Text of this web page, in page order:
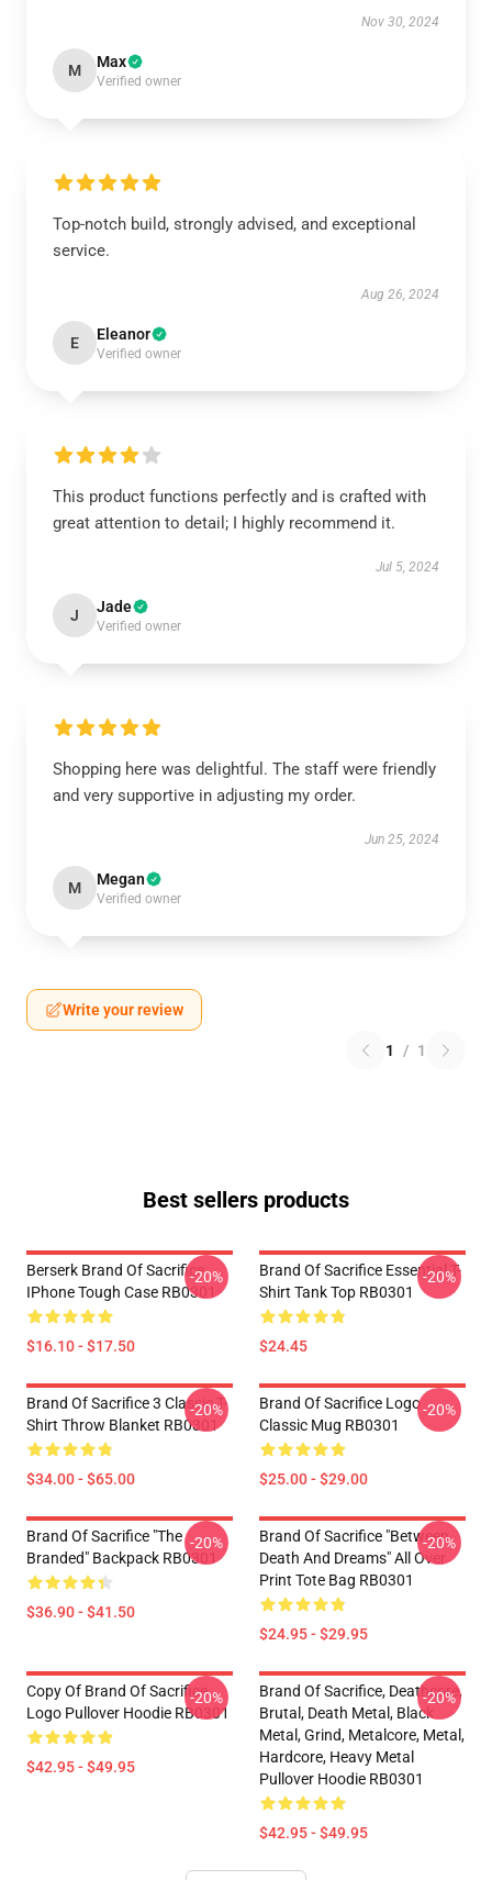
Nov 30, 2024
M Max
Verified owner
Top-notch build, strongly advised, and exceptional
service.
Aug 26, 2024
E Eleanor
Verified owner
This product functions perfectly and is crafted with
great attention to detail; I highly recommend it.
Jul 5, 2024
J Jade
Verified owner
Shopping here was delightful. The staff were friendly
and very supportive in adjusting my order.
Jun 25, 2024
M Megan
Verified owner
Write your review
1 / 1
Best sellers products
Berserk Brand Of Sacrifice
IPhone Tough Case RB0301
$16.10 - $17.50
-20%
Brand Of Sacrifice Essential T-
Shirt Tank Top RB0301
$24.45
-20%
Brand Of Sacrifice 3 Classic T-
Shirt Throw Blanket RB0301
$34.00 - $65.00
-20%
Brand Of Sacrifice Logo
Classic Mug RB0301
$25.00 - $29.00
-20%
Brand Of Sacrifice "The
Branded" Backpack RB0301
$36.90 - $41.50
-20%
Brand Of Sacrifice "Between
Death And Dreams" All Over
Print Tote Bag RB0301
$24.95 - $29.95
-20%
Copy Of Brand Of Sacrifice
Logo Pullover Hoodie RB0301
$42.95 - $49.95
-20%
Brand Of Sacrifice, Deathcore,
Brutal, Death Metal, Black
Metal, Grind, Metalcore, Metal,
Hardcore, Heavy Metal
Pullover Hoodie RB0301
$42.95 - $49.95
-20%